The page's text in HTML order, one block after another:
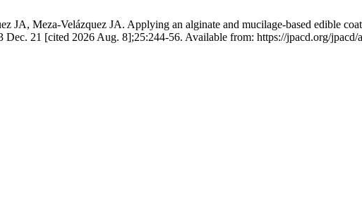
JA, Meza-Velázquez JA. Applying an alginate and mucilage-based edible
21 [cited 2026 Aug. 8];25:244-56. Available from: https://jpacd.org/jpacd/